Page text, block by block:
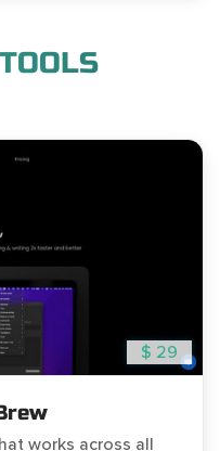
$ 29
works across all